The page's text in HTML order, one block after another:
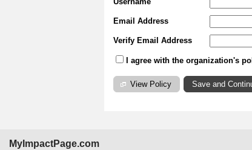
Email Address
Verify Email Address
I agree with the organization's
View Policy
MyImpactPage.com